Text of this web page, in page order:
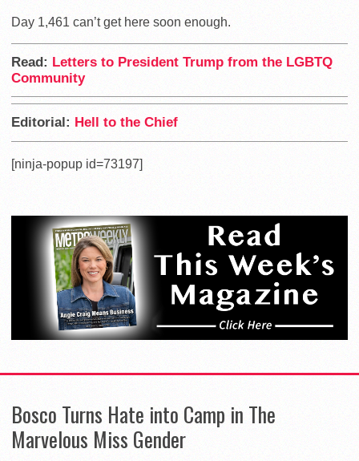
Day 1,461 can’t get here soon enough.
Read: Letters to President Trump from the LGBTQ
Community
Editorial: Hell to the Chief
[ninja-popup id=73197]
Bosco Turns Hate into Camp in The
Marvelous Miss Gender